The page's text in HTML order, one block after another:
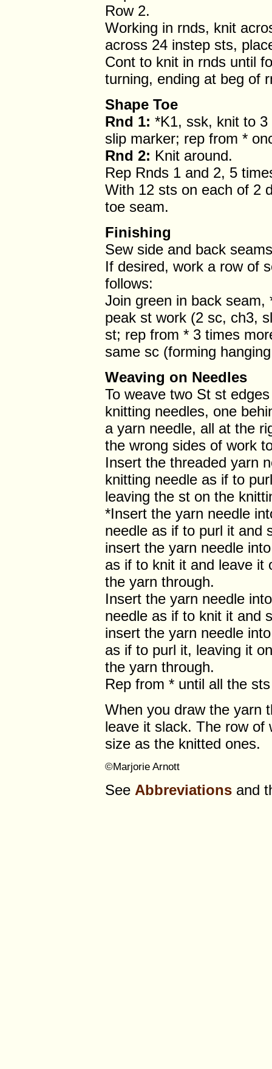
Row 2.
Working in rnds, knit
across 24 instep sts,
Cont to knit in rnds until
turning, ending at beg of
Shape Toe
Rnd 1: *K1, ssk, knit to
slip marker; rep from *
Rnd 2: Knit around.
Rep Rnds 1 and 2, 5
With 12 sts on each of 2
toe seam.
Finishing
Sew side and back
If desired, work a row of
follows:
Join green in back
peak st work (2 sc, ch3,
st; rep from * 3 times
same sc (forming
Weaving on Needles
To weave two St st
knitting needles, one
a yarn needle, all at the
the wrong sides of work
Insert the threaded yarn
knitting needle as if to
leaving the st on the
*Insert the yarn needle
needle as if to purl it and
insert the yarn needle
as if to knit it and leave it
the yarn through.
Insert the yarn needle
needle as if to knit it and
insert the yarn needle
as if to purl it, leaving it
the yarn through.
Rep from * until all the
When you draw the yarn
leave it slack. The row of
size as the knitted ones.
©Marjorie Arnott
See Abbreviationsand